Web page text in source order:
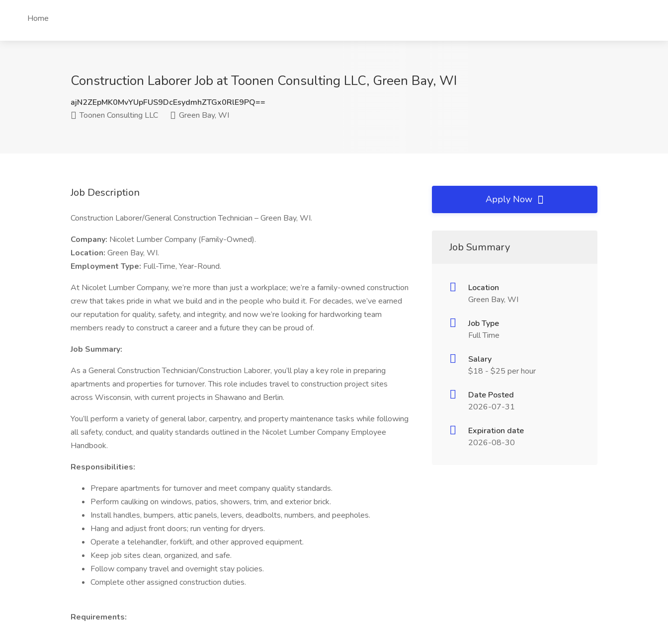
Home
Construction Laborer Job at Toonen Consulting LLC, Green Bay, WI
ajN2ZEpMK0MvYUpFUS9DcEsydmhZTGx0RlE9PQ==
Toonen Consulting LLC
Green Bay, WI
Job Description
Construction Laborer/General Construction Technician – Green Bay, WI.
Company: Nicolet Lumber Company (Family-Owned).
Location: Green Bay, WI.
Employment Type: Full-Time, Year-Round.
At Nicolet Lumber Company, we’re more than just a workplace; we’re a family-owned construction
crew that takes pride in what we build and in the people who build it. For decades, we’ve earned
our reputation for quality, safety, and integrity, and now we’re looking for hardworking team
members ready to construct a career and a future they can be proud of.
Job Summary:
As a General Construction Technician/Construction Laborer, you’ll play a key role in preparing
apartments and properties for turnover. This role includes travel to construction project sites
across Wisconsin, with current projects in Shawano and Berlin.
You’ll perform a variety of general labor, carpentry, and property maintenance tasks while following
all safety, conduct, and quality standards outlined in the Nicolet Lumber Company Employee
Handbook.
Responsibilities:
Prepare apartments for turnover and meet company quality standards.
Perform caulking on windows, patios, showers, trim, and exterior brick.
Install handles, bumpers, attic panels, levers, deadbolts, numbers, and peepholes.
Hang and adjust front doors; run venting for dryers.
Operate a telehandler, forklift, and other approved equipment.
Keep job sites clean, organized, and safe.
Follow company travel and overnight stay policies.
Complete other assigned construction duties.
Requirements:
Apply Now
Job Summary
Location
Green Bay, WI
Job Type
Full Time
Salary
$18 - $25 per hour
Date Posted
2026-07-31
Expiration date
2026-08-30